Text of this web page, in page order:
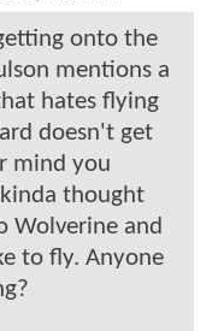
onto the
mentions a
hates flying
doesn't get
mind you
thought
Wolverine and
to fly. Anyone